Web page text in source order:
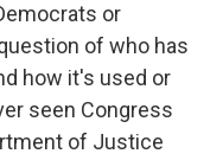
or
of who has
how it's used or
seen Congress
of Justice